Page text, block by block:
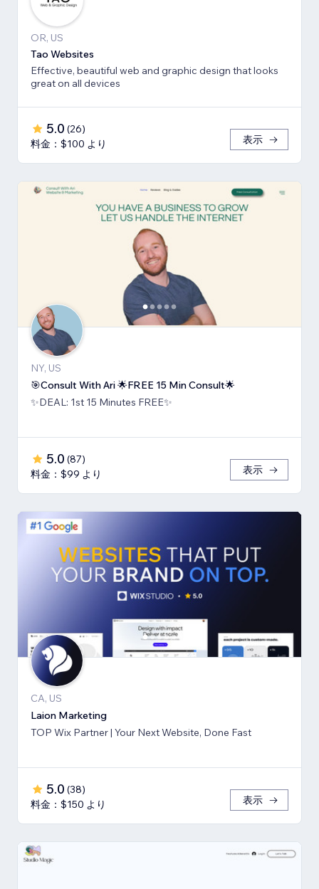
OR, US
Tao Websites
Effective, beautiful web and graphic design that looks
great on all devices
5.0 (26)
料金：$100 より
表示
NY, US
🎯Consult With Ari 🌟FREE 15 Min Consult🌟
✨DEAL: 1st 15 Minutes FREE✨
5.0 (87)
料金：$99 より
表示
CA, US
Laion Marketing
TOP Wix Partner | Your Next Website, Done Fast
5.0 (38)
料金：$150 より
表示